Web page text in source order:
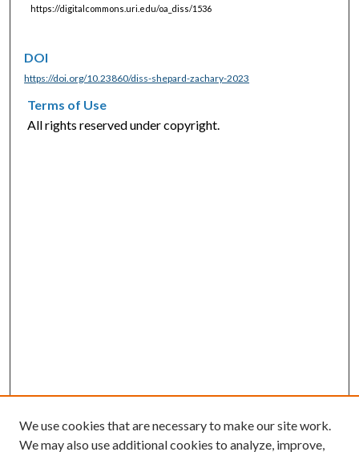
https://digitalcommons.uri.edu/oa_diss/1536
DOI
https://doi.org/10.23860/diss-shepard-zachary-2023
Terms of Use
All rights reserved under copyright.
We use cookies that are necessary to make our site work.
We may also use additional cookies to analyze, improve,